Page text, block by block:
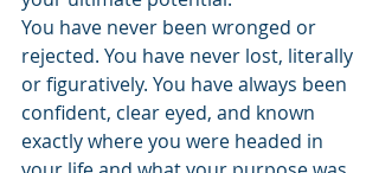
You have never been wronged or
rejected. You have never lost, literally
or figuratively. You have always been
confident, clear eyed, and known
exactly where you were headed in